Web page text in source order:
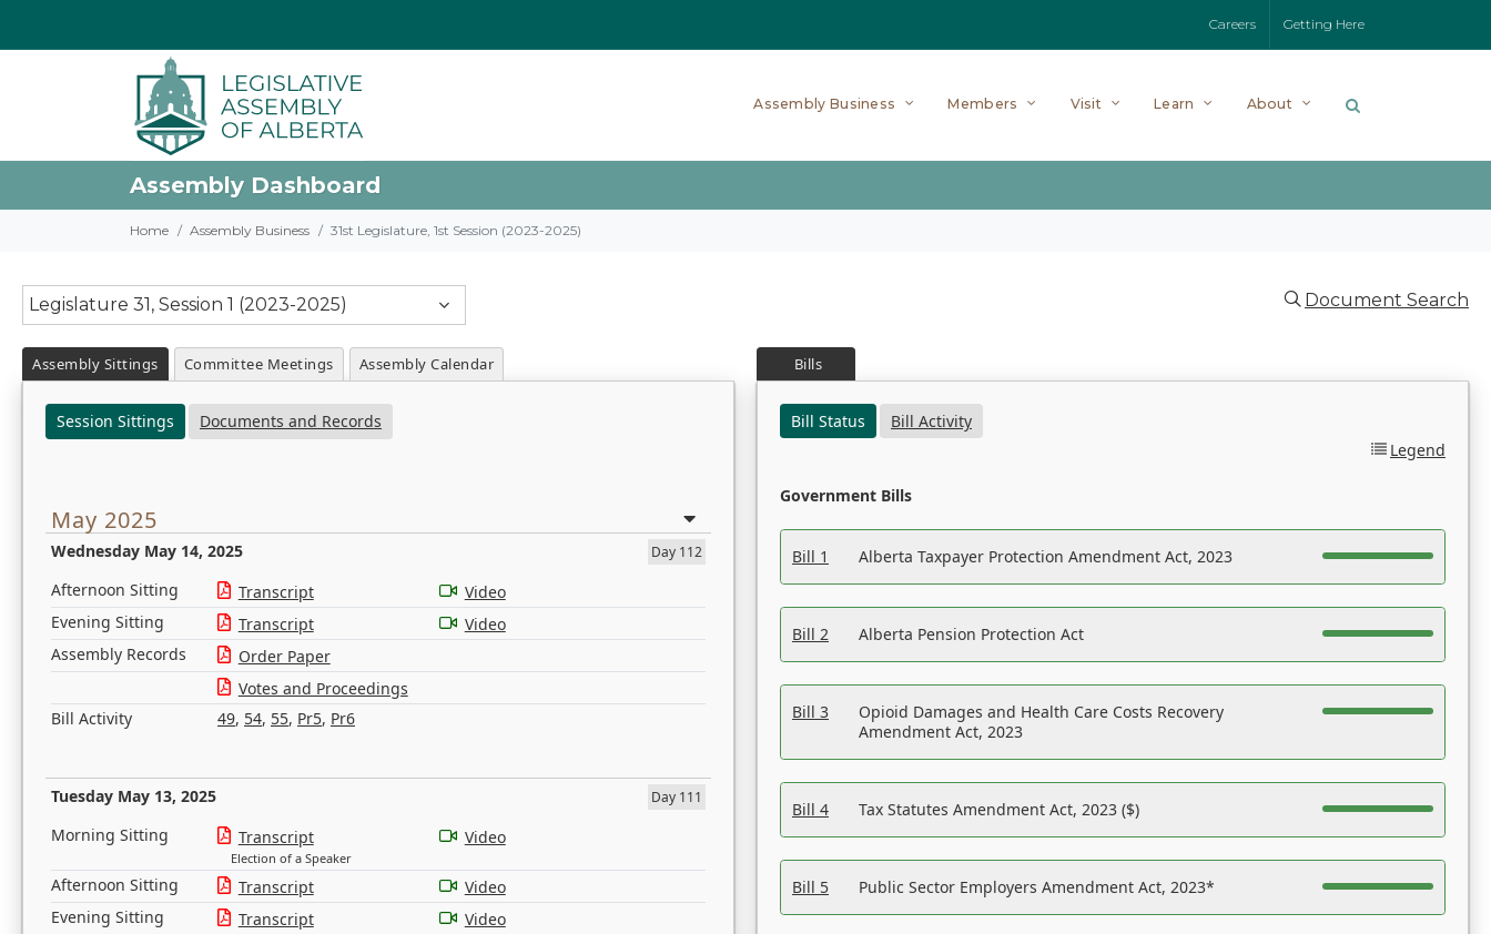
Careers Getting Here
Assembly Business Members Visit Learn About
Assembly Dashboard
Home Assembly Business 31st Legislature, 1st Session (2023-2025)
Legislature 31, Session 1 (2023-2025) Document Search
Assembly Sittings Committee Meetings Assembly Calendar
Session Sittings Documents and Records
May 2025
Wednesday May 14, 2025 Day 112
Afternoon Sitting Transcript
Video
Evening Sitting
Transcript
Video
Assembly Records
Order Paper
Votes and Proceedings
Bill Activity
49, 54, 55, Pr5, Pr6
Tuesday May 13, 2025 Day 111
Morning Sitting Transcript
Election of a Speaker
Video
Afternoon Sitting Transcript
Video
Evening Sitting
Transcript
Video
Bills
Bill Status
Bill Activity
Legend
Government Bills
Bill 1 Alberta Taxpayer Protection Amendment Act, 2023
Bill 2 Alberta Pension Protection Act
Bill 3
Opioid Damages and Health Care Costs Recovery
Amendment Act, 2023
Bill 4 Tax Statutes Amendment Act, 2023 ($)
Bill 5 Public Sector Employers Amendment Act, 2023*